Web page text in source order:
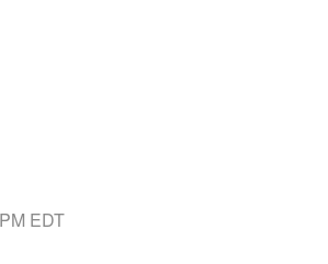
EDT